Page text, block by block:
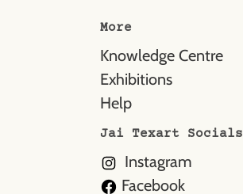
More
Knowledge Centre
Exhibitions
Help
Jai Texart Socials
Instagram
Facebook